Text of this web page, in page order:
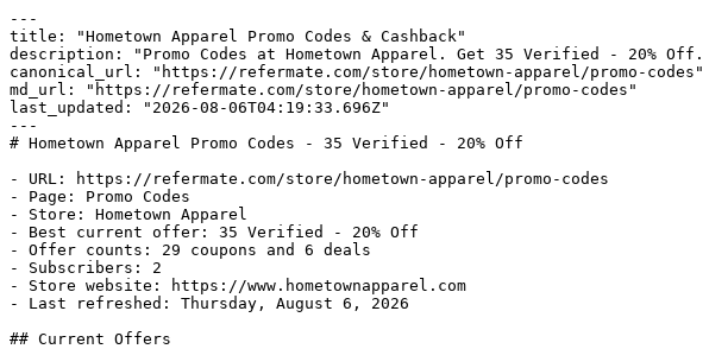
---
title: "Hometown Apparel Promo Codes & Cashback"
description: "Promo Codes at Hometown Apparel. Get 35 Verified - 20%
canonical_url: "https://refermate.com/store/hometown-apparel/promo-codes"
md_url: "https://refermate.com/store/hometown-apparel/promo-codes"
last_updated: "2026-08-06T04:19:33.696Z"
---
# Hometown Apparel Promo Codes - 35 Verified - 20% Off
- URL: https://refermate.com/store/hometown-apparel/promo-codes
- Page: Promo Codes
- Store: Hometown Apparel
- Best current offer: 35 Verified - 20% Off
- Offer counts: 29 coupons and 6 deals
- Subscribers: 2
- Store website: https://www.hometownapparel.com
- Last refreshed: Thursday, August 6, 2026
## Current Offers